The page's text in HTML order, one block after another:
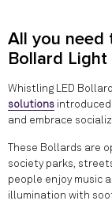
All you need
Bollard
Whistling LED
solutions introduced
and embrace
These Bollards are
society parks,
people enjoy music
illumination with